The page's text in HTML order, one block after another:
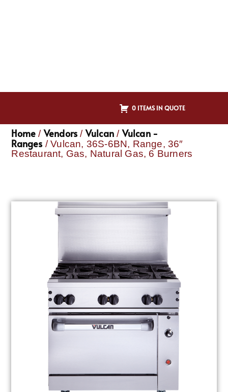
0 ITEMS IN QUOTE
Home / Vendors / Vulcan / Vulcan -
Ranges / Vulcan, 36S-6BN, Range, 36″
Restaurant, Gas, Natural Gas, 6 Burners